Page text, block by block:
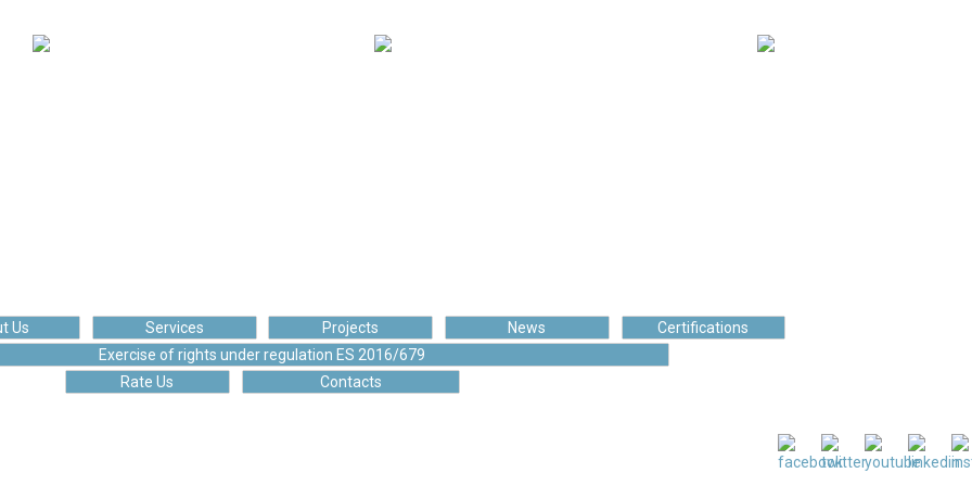
Us Services Projects News
Certifications
Exercise of rights under regulation ES 2016/679
Rate Us
Contacts